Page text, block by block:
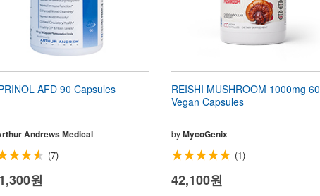
AFD 90 Capsules
Andrews Medical
(7)
원
REISHI MUSHROOM 1000mg 60
Vegan Capsules
by MycoGenix
(1)
42,100원